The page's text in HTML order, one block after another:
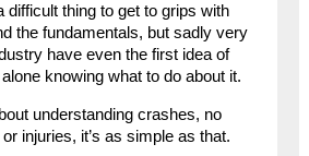
difficult thing to get to grips with
the fundamentals, but sadly very
have even the first idea of
knowing what to do about it.
understanding crashes, no
injuries, it’s as simple as that.